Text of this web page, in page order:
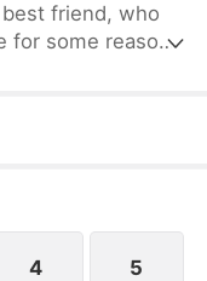
best friend, who
for some reason.
4 5